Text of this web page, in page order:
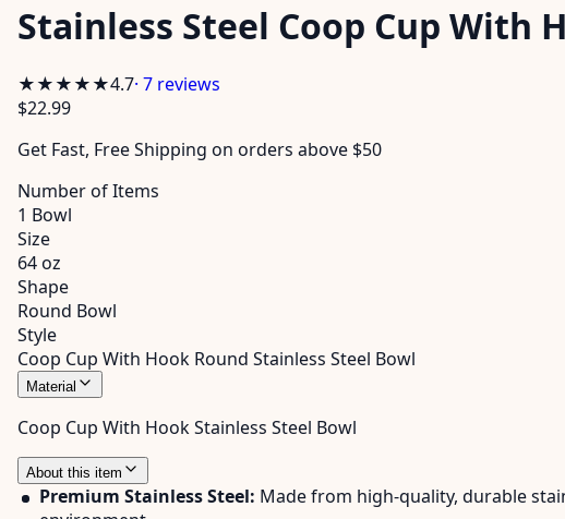
Stainless Steel Coop Cup With
★★★★★4.7· 7 reviews
$22.99
Get Fast, Free Shipping on orders above $50
Number of Items
1 Bowl
Size
64 oz
Shape
Round Bowl
Style
Coop Cup With Hook Round Stainless Steel Bowl
Material
Coop Cup With Hook Stainless Steel Bowl
About this item
Premium Stainless Steel: Made from high-quality, durable